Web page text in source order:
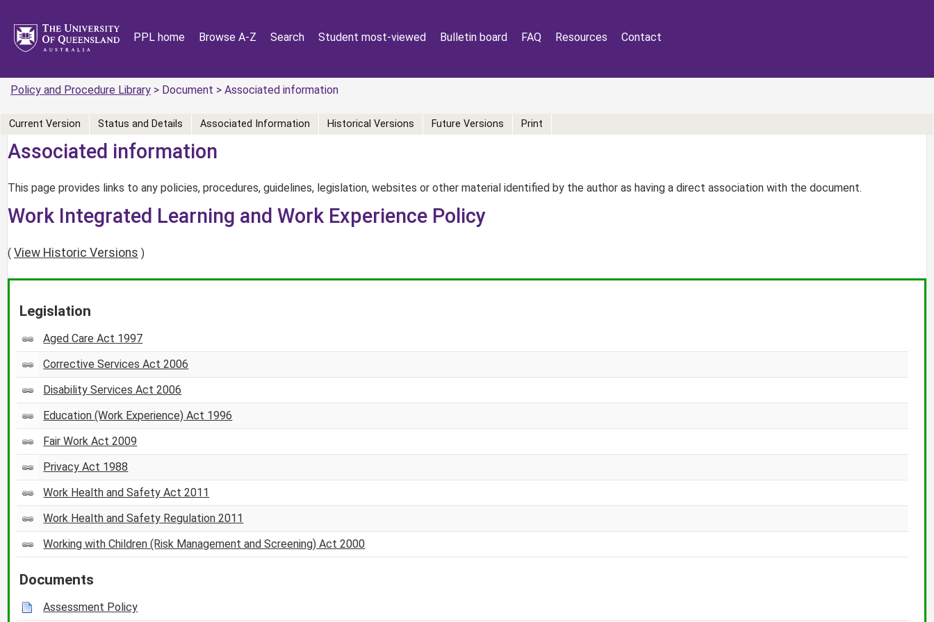
PPL home Browse A-Z Search Student most-viewed Bulletin board FAQ Resources Contact
Policy and Procedure Library > Document > Associated information
Associated information
This page provides links to any policies, procedures, guidelines, legislation, websites or other material identified by the author as having a direct association with the document.
Current Version Status and Details Associated Information Historical Versions Future Versions Print
Work Integrated Learning and Work Experience Policy
( View Historic Versions )
Legislation
Aged Care Act 1997
Corrective Services Act 2006
Disability Services Act 2006
Education (Work Experience) Act 1996
Fair Work Act 2009
Privacy Act 1988
Work Health and Safety Act 2011
Work Health and Safety Regulation 2011
Working with Children (Risk Management and Screening) Act 2000
Documents
Assessment Policy